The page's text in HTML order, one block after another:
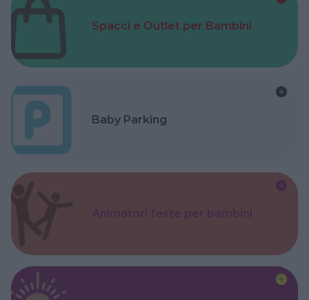
Spacci e Outlet per Bambini
Baby Parking